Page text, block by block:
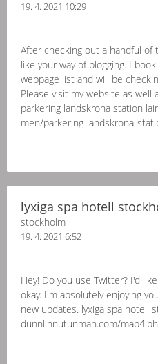
19. 4. 2021 10:29
After checking out a handful of
like your way of blogging. I
webpage list and will be
Please visit my website as well
parkering landskrona station
men/parkering-landskrona-
lyxiga spa hotell
stockholm
19. 4. 2021 6:52
Hey! Do you use Twitter? I'd
okay. I'm absolutely enjoying
new updates. lyxiga spa hotell
dunnl.nnutunman.com/